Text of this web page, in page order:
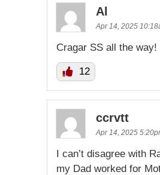
Al
Apr 14, 2025
Cragar SS all the way!
12
ccrvtt
Apr 14, 2025
I can’t disagree with
my Dad worked for